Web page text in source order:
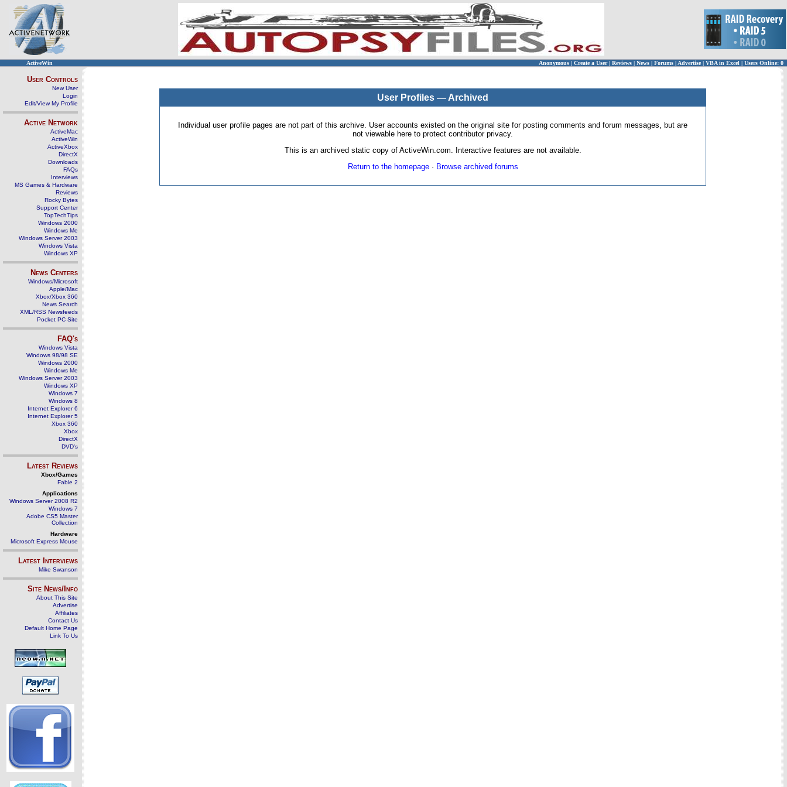
ActiveWin Anonymous | Create a User | Reviews | News | Forums | Advertise| VBA in Excel | Users Online: 0
User Controls
New User
Login
Edit/View My Profile
Active Network
ActiveMac
ActiveWin
ActiveXbox
DirectX
Downloads
FAQs
Interviews
MS Games & Hardware
Reviews
Rocky Bytes
Support Center
TopTechTips
Windows 2000
Windows Me
Windows Server 2003
Windows Vista
Windows XP
News Centers
Windows/Microsoft
Apple/Mac
Xbox/Xbox 360
News Search
XML/RSS Newsfeeds
Pocket PC Site
FAQ's
Windows Vista
Windows 98/98 SE
Windows 2000
Windows Me
Windows Server 2003
Windows XP
Windows 7
Windows 8
Internet Explorer 6
Internet Explorer 5
Xbox 360
Xbox
DirectX
DVD's
Latest Reviews
Xbox/Games
Fable 2
Applications
Windows Server 2008 R2
Windows 7
Adobe CS5 Master
Collection
Hardware
Microsoft Express Mouse
Latest Interviews
Mike Swanson
Site News/Info
About This Site
Advertise
Affiliates
Contact Us
Default Home Page
Link To Us
User Profiles — Archived
Individual user profile pages are not part of this archive. User accounts existed on the original site for posting comments and forum messages, but are
not viewable here to protect contributor privacy.
This is an archived static copy of ActiveWin.com. Interactive features are not available.
Return to the homepage· Browse archived forums